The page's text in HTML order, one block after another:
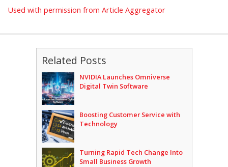
Used with permission from Article Aggregator
Related Posts
NVIDIA Launches Omniverse
Digital Twin Software
Boosting Customer Service with
Technology
Turning Rapid Tech Change Into
Small Business Growth